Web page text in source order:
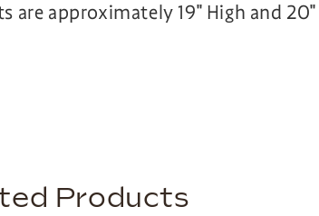
are approximately 19″ High and 20″
Products